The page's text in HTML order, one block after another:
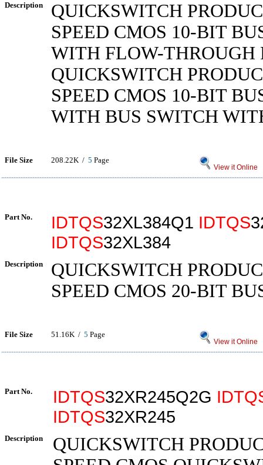
Description
QUICKSWITCH
SPEED CMOS 10-BIT
WITH FLOW-THROUGH
QUICKSWITCH
SPEED CMOS 10-BIT
WITH BUS SWITCH
File Size 208.22K / 5 Page
View it Online
Part No. IDTQS32XL384Q1 IDTQS
IDTQS32XL384
Description
QUICKSWITCH
SPEED CMOS 20-BIT
File Size 51.16K / 5 Page
View it Online
Part No. IDTQS32XR245Q2G
IDTQS32XR245
Description
QUICKSWITCH